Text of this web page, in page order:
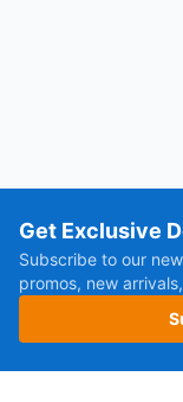
Get Exclusive
Subscribe to our
promos, new